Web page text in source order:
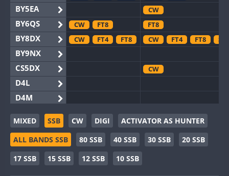
BY5EA
BY6QS
BY8DX
BY9NX
CS5DX
D4L
D4M
EG3WWA
EG5WWA
EG6WWA
EG8WWA
CW
CW
FT8
FT8
CW
FT4 FT8 CW FT4 FT8
CW
CW SSB
MIXED SSB CW DIGI
ACTIVATOR AS HUNTER
ALL BANDS SSB
80 SSB 40 SSB 30 SSB
20 SSB
17 SSB
15 SSB 12 SSB 10 SSB